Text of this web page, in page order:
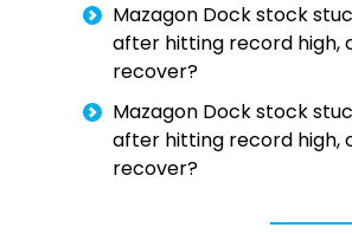
Mazagon Dock stock
after hitting record high,
recover?
Mazagon Dock stock
after hitting record high,
recover?